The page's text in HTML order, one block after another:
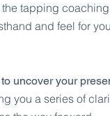
tapping
and feel for
uncover your
you a series of